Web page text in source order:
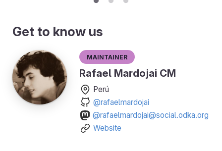
Get to know us
Maintainer
Rafael Mardojai CM
Perú
@rafaelmardojai
@rafaelmardojai@social.odka.org
Website